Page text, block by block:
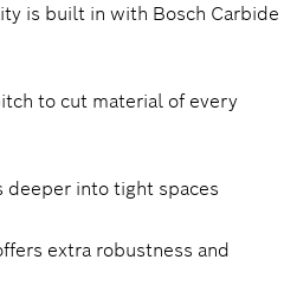
is built in with Bosch Carbide
to cut material of every
deeper into tight spaces
extra robustness and